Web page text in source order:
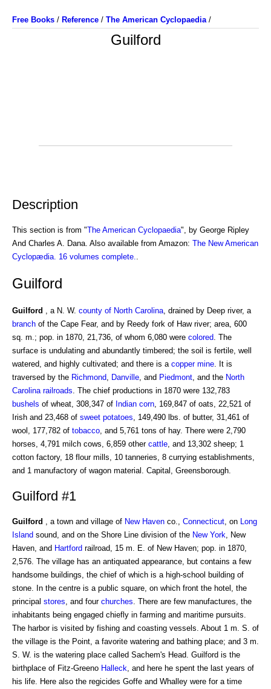
Free Books / Reference / The American Cyclopaedia/
Guilford
Description
This section is from "The American Cyclopaedia", by George Ripley
And Charles A. Dana. Also available from Amazon: The New American
Cyclopædia. 16 volumes complete.
Guilford
Guilford , a N. W. county of North Carolina , drained by Deep river, a
branch of the Cape Fear, and by Reedy fork of Haw river; area, 600
sq. m.; pop. in 1870, 21,736, of whom 6,080 were colored . The
surface is undulating and abundantly timbered; the soil is fertile, well
watered, and highly cultivated; and there is a copper mine . It is
traversed by the Richmond Danville , and Piedmont , and the North
Carolina railroads . The chief productions in 1870 were 132,783
bushels of wheat, 308,347 of Indian corn , 169,847 of oats, 22,521 of
Irish and 23,468 of sweet potatoes , 149,490 lbs. of butter, 31,461 of
wool, 177,782 of tobacco , and 5,761 tons of hay. There were 2,790
horses, 4,791 milch cows, 6,859 other cattle , and 13,302 sheep; 1
cotton factory, 18 flour mills, 10 tanneries, 8 currying establishments,
and 1 manufactory of wagon material. Capital, Greensborough.
Guilford #1
Guilford , a town and village of New Haven co., Connecticut , on Long
Island sound, and on the Shore Line division of the New York , New
Haven, and Hartford railroad, 15 m. E. of New Haven; pop. in 1870,
2,576. The village has an antiquated appearance, but contains a few
handsome buildings, the chief of which is a high-school building of
stone. In the centre is a public square, on which front the hotel, the
principal stores , and four churches . There are few manufactures, the
inhabitants being engaged chiefly in farming and maritime pursuits.
The harbor is visited by fishing and coasting vessels. About 1 m. S. of
the village is the Point, a favorite watering and bathing place; and 3 m.
S. W. is the watering place called Sachem's Head. Guilford is the
birthplace of Fitz-Greeno Halleck , and here he spent the last years of
his life. Here also the regicides Goffe and Whalley were for a time